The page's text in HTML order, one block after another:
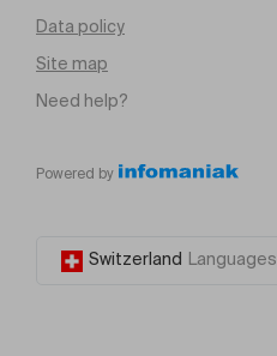
Data policy
Site map
Need help?
Powered by
Switzerland Languages